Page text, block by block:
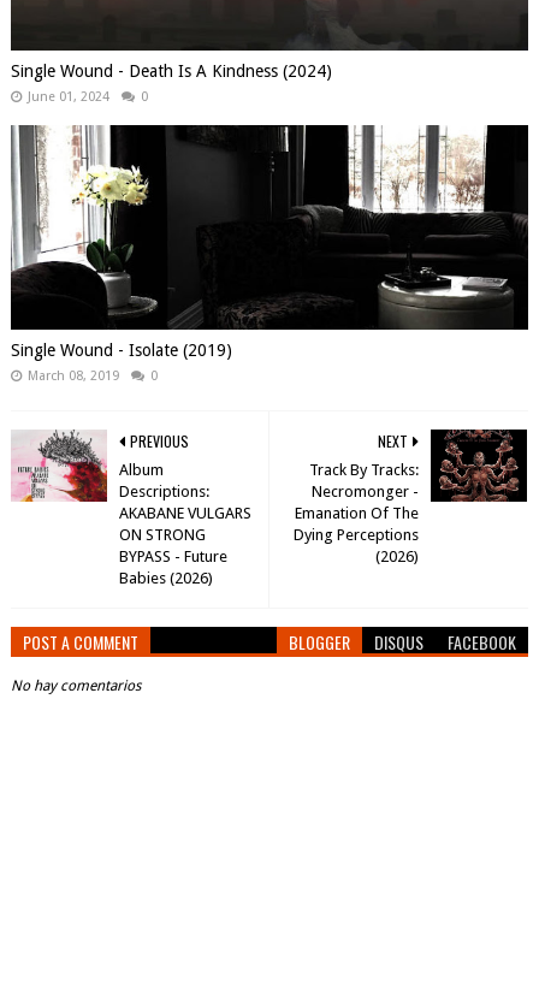
Single Wound - Death Is A Kindness (2024)
June 01, 2024 0
Single Wound - Isolate (2019)
March 08, 2019 0
NEXT
Track By Tracks:
Necromonger -
Emanation Of The
Dying Perceptions
(2026)
PREVIOUS
Album
Descriptions:
AKABANE VULGARS
ON STRONG
BYPASS - Future
Babies (2026)
POST A COMMENT BLOGGER DISQUS FACEBOOK
No hay comentarios